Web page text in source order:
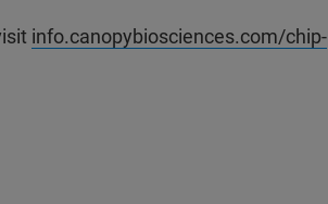
info.canopybiosciences.com/chip-